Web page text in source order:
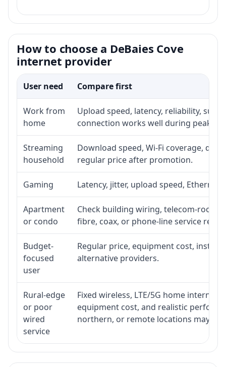
How to choose a DeBaies Cove
internet provider
User need Compare first
Work from
home
Upload speed, latency, reliability,
connection works well during peak
Streaming
household
Download speed, Wi-Fi coverage,
regular price after promotion.
Gaming Latency, jitter, upload speed,
Apartment
or condo
Check building wiring, telecom-room
fibre, coax, or phone-line service
Budget-
focused
user
Regular price, equipment cost,
alternative providers.
Rural-edge
or poor
wired
service
Fixed wireless, LTE/5G home
equipment cost, and realistic
northern, or remote locations may